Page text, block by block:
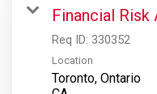
Financial Risk
Req ID: 330352
Location
Toronto, Ontario